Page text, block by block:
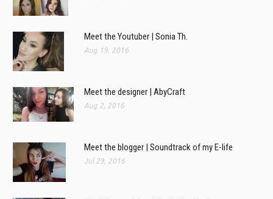
Meet the Youtuber | Sonia Th.
Aug 19, 2016
Meet the designer | AbyCraft
Aug 2, 2016
Meet the blogger | Soundtrack of my E-life
Jul 29, 2016